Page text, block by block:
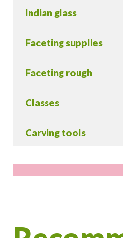
Indian glass
Faceting supplies
Faceting rough
Classes
Carving tools